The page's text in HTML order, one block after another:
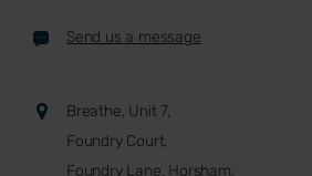
Send us a message
Breathe, Unit 7,
Foundry Court,
Foundry Lane, Horsham,